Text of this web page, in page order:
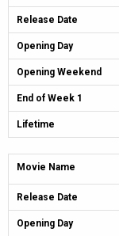
Release Date
Opening Day
Opening Weekend
End of Week 1
Lifetime
Movie Name
Release Date
Opening Day